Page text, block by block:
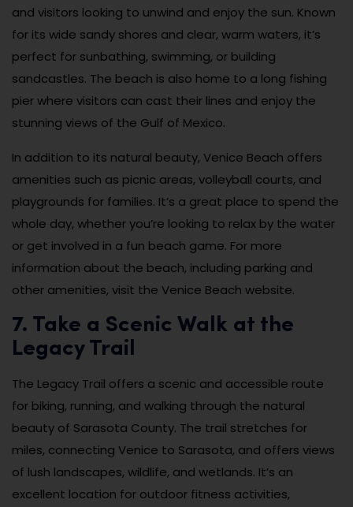
and visitors looking to unwind and enjoy the sun. Known
for its wide sandy shores and clear, warm waters, it’s
perfect for sunbathing, swimming, or building
sandcastles. The beach is also home to a long fishing
pier where visitors can cast their lines and enjoy the
stunning views of the Gulf of Mexico.
In addition to its natural beauty, Venice Beach offers
amenities such as picnic areas, volleyball courts, and
playgrounds for families. It’s a great place to spend the
whole day, whether you’re looking to relax by the water
or get involved in a fun beach game. For more
information about the beach, including parking and
other amenities, visit the Venice Beach website.
7. Take a Scenic Walk at the
Legacy Trail
The Legacy Trail offers a scenic and accessible route
for biking, running, and walking through the natural
beauty of Sarasota County. The trail stretches for
miles, connecting Venice to Sarasota, and offers views
of lush landscapes, wildlife, and wetlands. It’s an
excellent location for outdoor fitness activities,